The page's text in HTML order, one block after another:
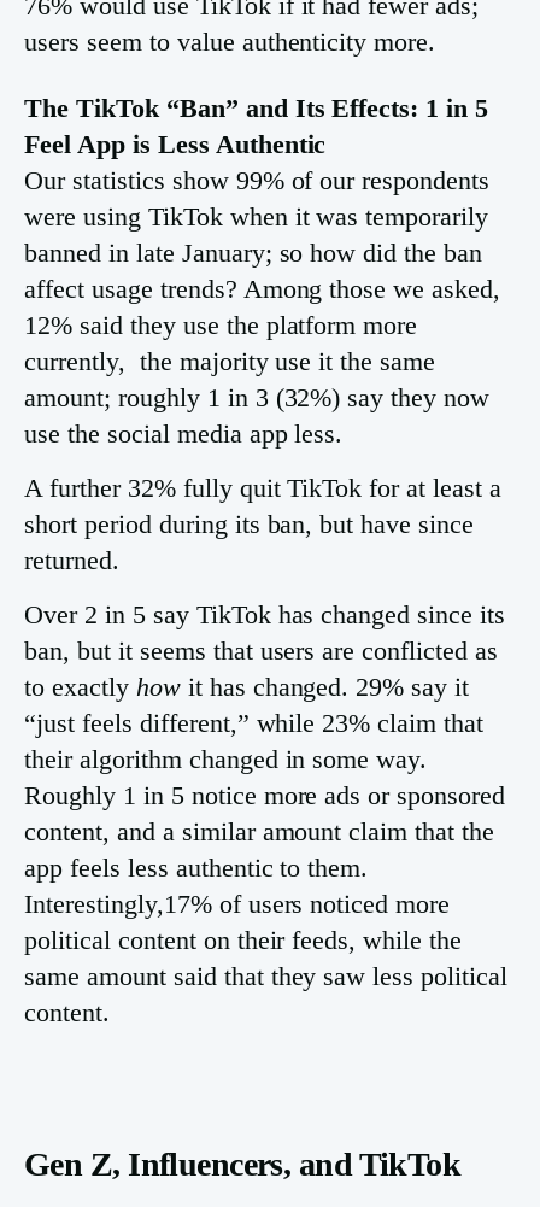
users seem to value authenticity more.
The TikTok “Ban” and Its Effects: 1 in 5
Feel App is Less Authentic
Our statistics show 99% of our respondents
were using TikTok when it was temporarily
banned in late January; so how did the ban
affect usage trends? Among those we asked,
12% said they use the platform more
currently, the majority use it the same
amount; roughly 1 in 3 (32%) say they now
use the social media app less.
A further 32% fully quit TikTok for at least a
short period during its ban, but have since
returned.
Over 2 in 5 say TikTok has changed since its
ban, but it seems that users are conflicted as
to exactly how it has changed. 29% say it
“just feels different,” while 23% claim that
their algorithm changed in some way.
Roughly 1 in 5 notice more ads or sponsored
content, and a similar amount claim that the
app feels less authentic to them.
Interestingly,17% of users noticed more
political content on their feeds, while the
same amount said that they saw less political
content.
Gen Z, Influencers, and TikTok